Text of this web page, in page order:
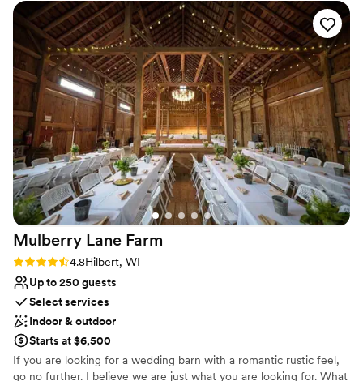
Accommodates more than 200 guests
Exudes style
Venue considerations
Not wheelchair accessible
No on-premises lodging options
No in-house lighting and sound packages available
stress free, and so so fun.”
Mulberry Lane Farm
Rating: 4.8 (4 reviews)
4.8Hilbert, WI
Up to 250 guests
Select services
Indoor & outdoor
Starts at $6,500
If you are looking for a wedding barn with a romantic rustic feel,
go no further. I believe we are just what you are looking for. What